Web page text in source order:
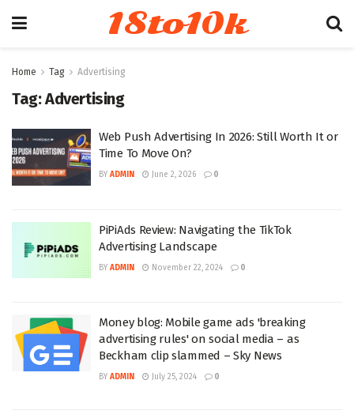
18to10k
Home Tag Advertising
Tag:Advertising
Web Push Advertising In 2026: Still Worth It or
Time To Move On?
BY ADMIN June 2, 2026 0
PiPiAds Review: Navigating the TikTok
Advertising Landscape
BY ADMIN November 22, 2024 0
Money blog: Mobile game ads 'breaking
advertising rules' on social media – as
Beckham clip slammed – Sky News
BY ADMIN July 25, 2024 0